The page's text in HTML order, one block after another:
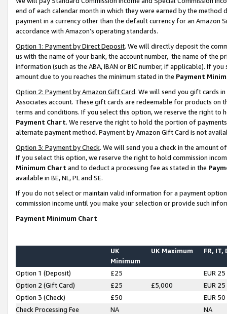
end of each calendar month in which they were earned by the
payment in a currency other than the default currency for an Amazon
accordance with Amazon’s operating standards.
Option 1: Payment by Direct Deposit. We will directly deposit the
us with the name of your bank, the account number, the name of the
information (such as the ABA, IBAN or BIC number, if applicable). If
amount due to you reaches the minimum stated in the Payment
Option 2: Payment by Amazon Gift Card. We will send you gift cards
Associates account. These gift cards are redeemable for products on
terms and conditions. If you select this option, we reserve the right to
Payment Chart. We reserve the right to hold the portion of
alternate payment method. Payment by Amazon Gift Card is not
Option 3: Payment by Check. We will send you a check in the amount
If you select this option, we reserve the right to hold commission
Minimum Chart and to deduct a processing fee as stated in the
available in BE, NL, PL and SE.
If you do not select or maintain valid information for a payment
commission income until you make your selection or provide such
Payment Minimum Chart
UK
Minimum
UK Maximum FR, IT,
Option 1 (Deposit) £25
EUR 25
Option 2 (Gift Card)
£25 £5,000
EUR 25
Option 3 (Check)
£50
EUR 50
Check Processing Fee
NA NA